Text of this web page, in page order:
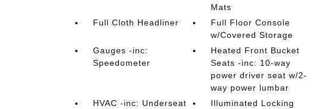
Mats
Full Cloth Headliner
Full Floor Console
w/Covered Storage
Gauges -inc:
Speedometer
Heated Front Bucket
Seats -inc: 10-way
power driver seat w/2-
way power lumbar
HVAC -inc: Underseat
Illuminated Locking